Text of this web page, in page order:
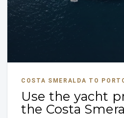
COSTA SMERALDA TO
Use the yacht
the Costa